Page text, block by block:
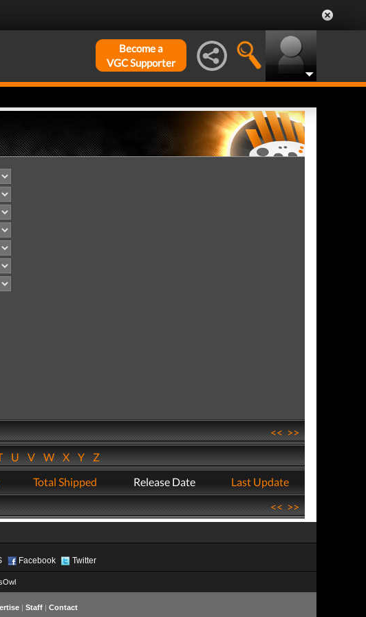
Become a
VGC Supporter
<<>>
UVWXYZ
Total Shipped Release Date
Last Update
<<>>
Facebook Twitter
| Staff| Contact